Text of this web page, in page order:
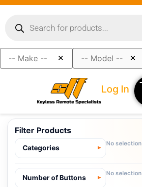
× ×
Log In
Filter Products
Categories
No selection
Number of Buttons
No selection